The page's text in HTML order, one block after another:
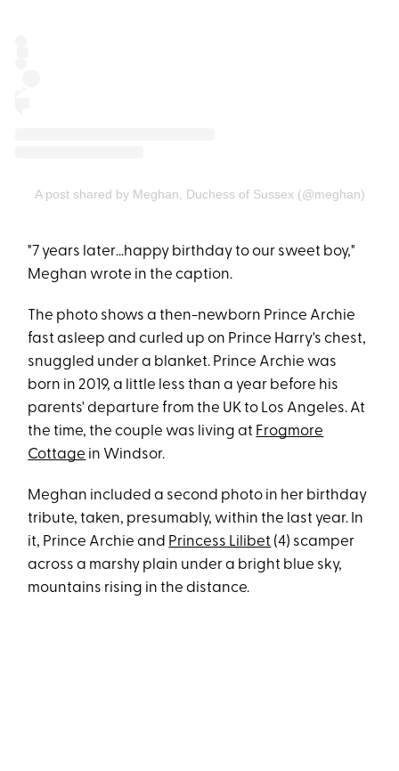
A post shared by Meghan, Duchess of Sussex (@meghan)
"7 years later…happy birthday to our sweet boy,"
Meghan wrote in the caption.
The photo shows a then-newborn Prince Archie
fast asleep and curled up on Prince Harry's chest,
snuggled under a blanket. Prince Archie was
born in 2019, a little less than a year before his
parents' departure from the UK to Los Angeles. At
the time, the couple was living at Frogmore
Cottage in Windsor.
Meghan included a second photo in her birthday
tribute, taken, presumably, within the last year. In
it, Prince Archie and Princess Lilibet (4) scamper
across a marshy plain under a bright blue sky,
mountains rising in the distance.